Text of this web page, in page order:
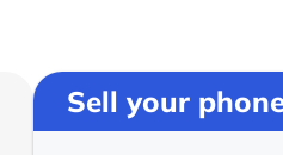
Sell your